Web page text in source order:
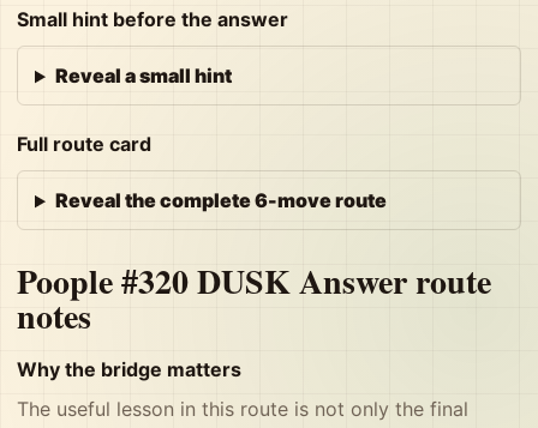
Small hint before the answer
Reveal a small hint
Full route card
Reveal the complete 6-move route
Poople #320 DUSK Answer route
notes
Why the bridge matters
The useful lesson in this route is not only the final